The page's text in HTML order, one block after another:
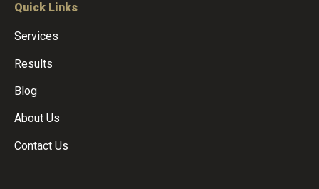
Quick Links
Services
Results
Blog
About Us
Contact Us